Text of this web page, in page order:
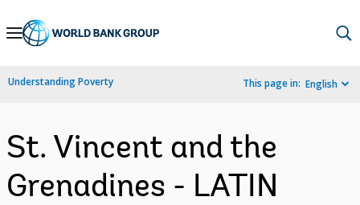
Skip
Navigation
Understanding Poverty This page in: English
St. Vincent and the
Grenadines - LATIN